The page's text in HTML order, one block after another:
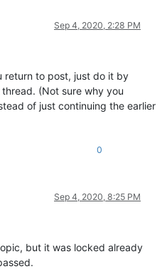
Sep 4, 2020, 2:28 PM
return to post, just do it by
(Not sure why you
of just continuing the earlier
0
Sep 4, 2020, 8:25 PM
but it was locked already